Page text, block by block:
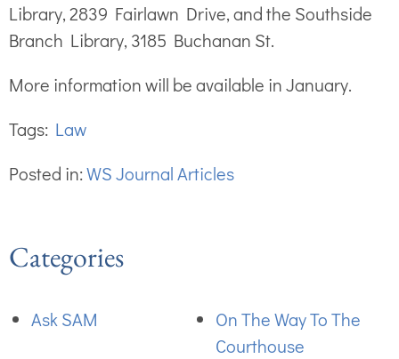
Library, 2839 Fairlawn Drive, and the Southside
Branch Library, 3185 Buchanan St.
More information will be available in January.
Tags: Law
Posted in:WS Journal Articles
Categories
Ask SAM
On The Way To The
Courthouse